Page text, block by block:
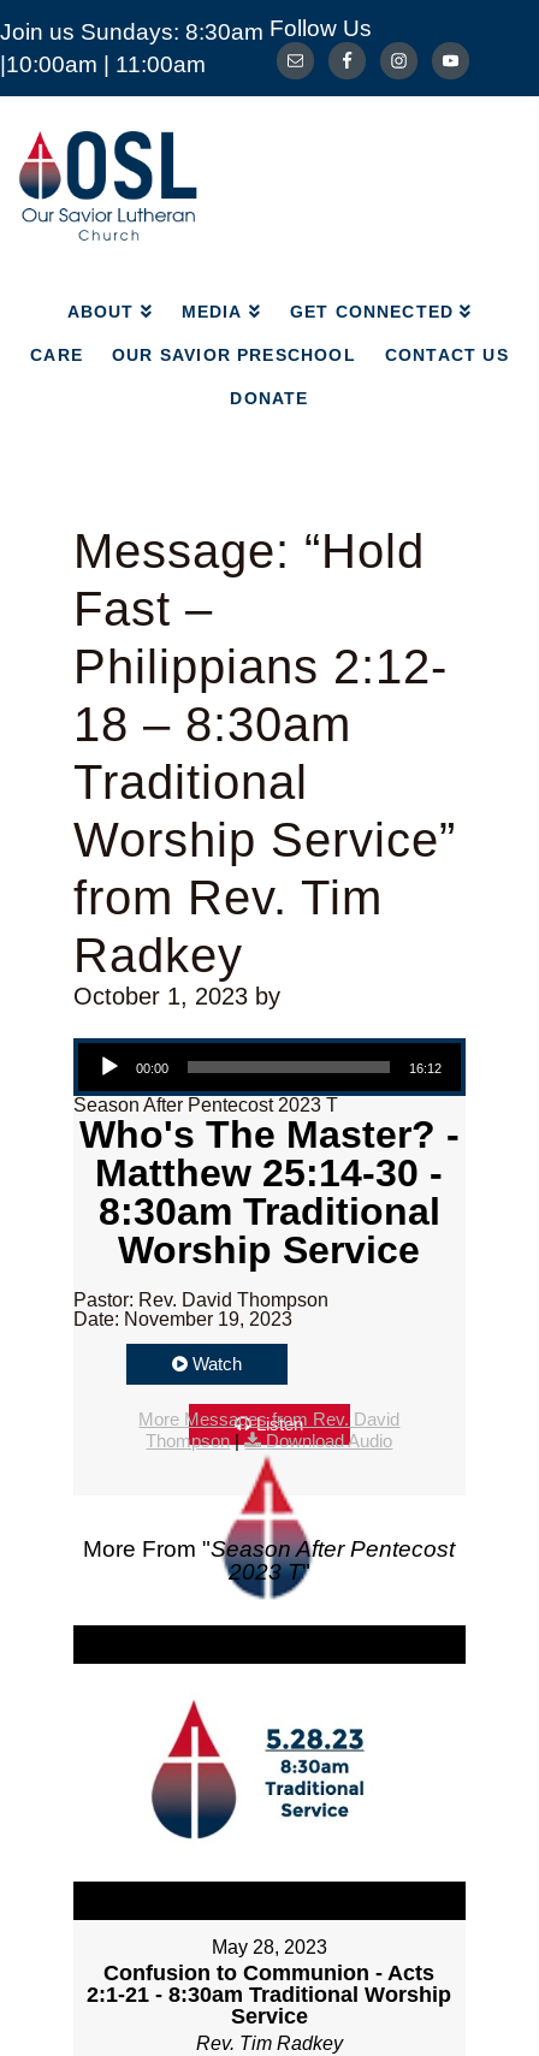
Join us Sundays: 8:30am
|10:00am | 11:00am
Follow Us
Our
Savior
Lutheran
Church
Mckinney
ABOUT MEDIA GET CONNECTED
CARE OUR SAVIOR PRESCHOOL CONTACT US
DONATE
ABOUT MEDIA GET CONNECTED
CARE OUR SAVIOR PRESCHOOL
Message: “Hold
Fast –
Philippians 2:12-
18 – 8:30am
Traditional
Worship Service”
from Rev. Tim
Radkey
October 1, 2023by
Audio Player
00:00 16:12
Season After Pentecost 2023 T
Who's The Master? -
Matthew 25:14-30 -
8:30am Traditional
Worship Service
Pastor: Rev. David Thompson
Date: November 19, 2023
Watch
Listen
More Messages from Rev. David
Thompson| Download Audio
More From "Season After Pentecost
2023 T"
May 28, 2023
Confusion to Communion - Acts
2:1-21 - 8:30am Traditional Worship
Service
Rev. Tim Radkey